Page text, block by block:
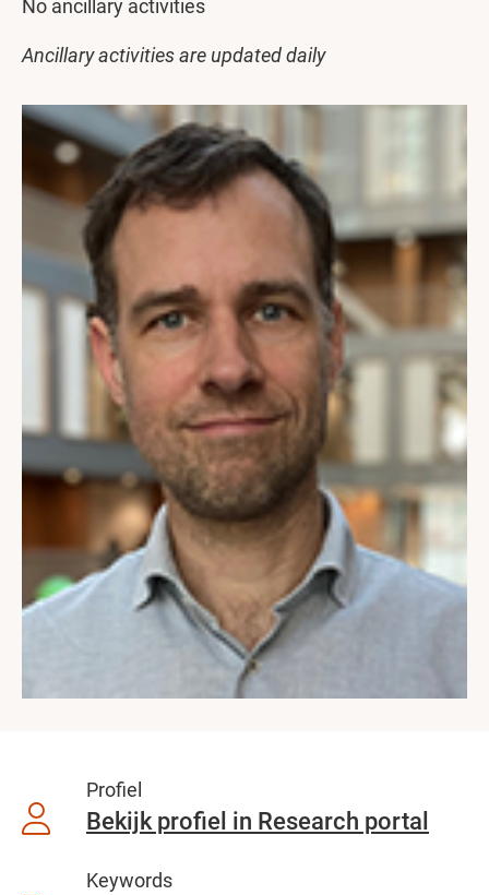
No ancillary activities
Ancillary activities are updated daily
Profiel
Bekijk profiel in Research portal
Keywords